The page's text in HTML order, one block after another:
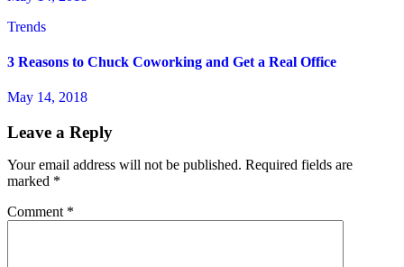
Trends
3 Reasons to Chuck Coworking and Get a Real Office
May 14, 2018
Leave a Reply
Your email address will not be published. Required fields are
marked *
Comment *